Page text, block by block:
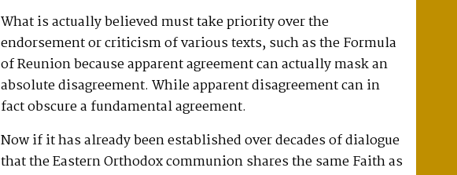
What is actually believed must take priority over the
endorsement or criticism of various texts, such as the Formula
of Reunion because apparent agreement can actually mask an
absolute disagreement. While apparent disagreement can in
fact obscure a fundamental agreement.
Now if it has already been established over decades of dialogue
that the Eastern Orthodox communion shares the same Faith as